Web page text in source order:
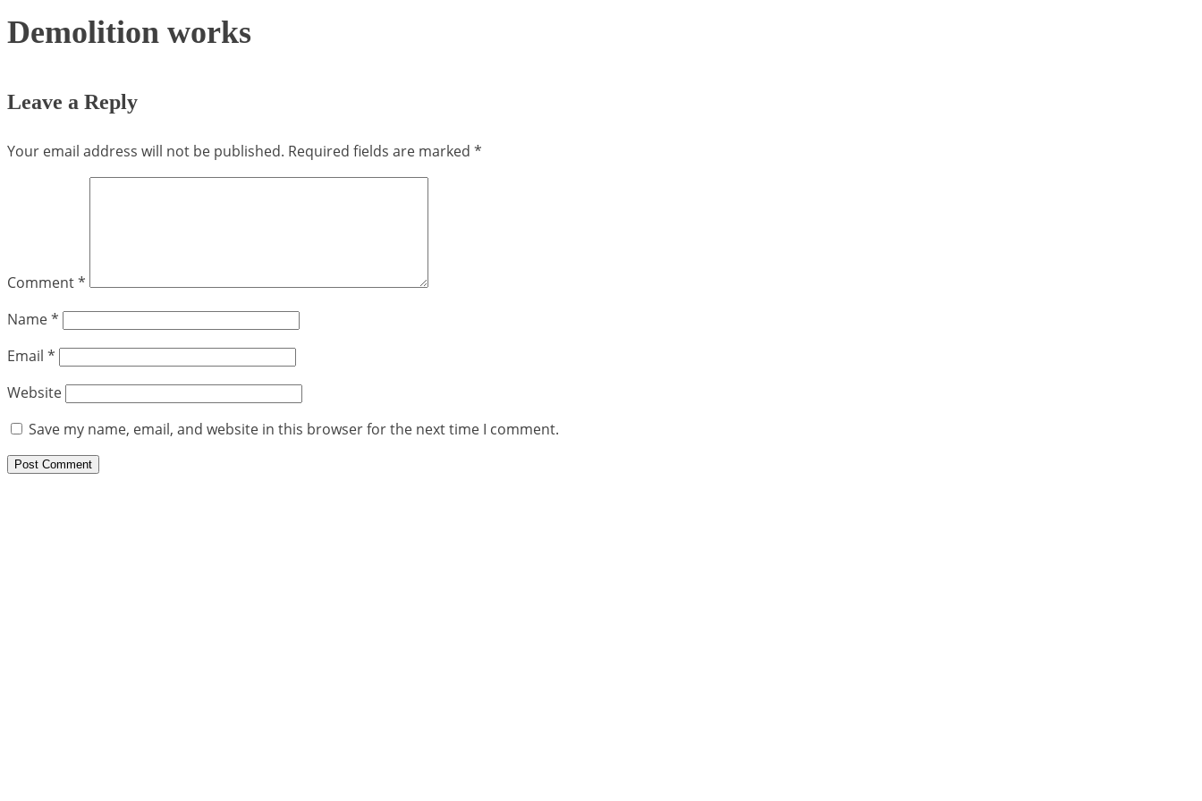
Demolition works
Leave a Reply
Your email address will not be published. Required fields are marked *
Comment*
Name*
Email *
Website
Save my name, email, and website in this browser for the next time I comment.